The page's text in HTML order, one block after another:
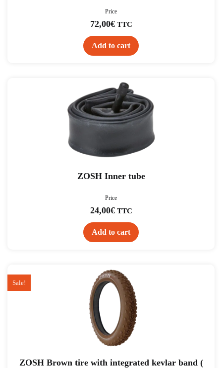
Price
72,00€TTC
Add to cart
ZOSH Inner tube
Price
24,00€TTC
Add to cart
Sale!
ZOSH Brown tire with integrated kevlar band (